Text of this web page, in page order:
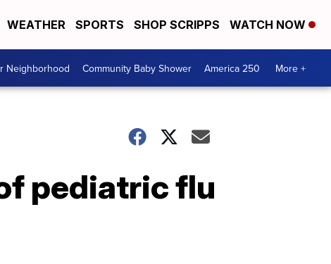
WEATHER SPORTS SHOP SCRIPPS WATCH NOW
Neighborhood Community Baby Shower America 250 More +
pediatric flu